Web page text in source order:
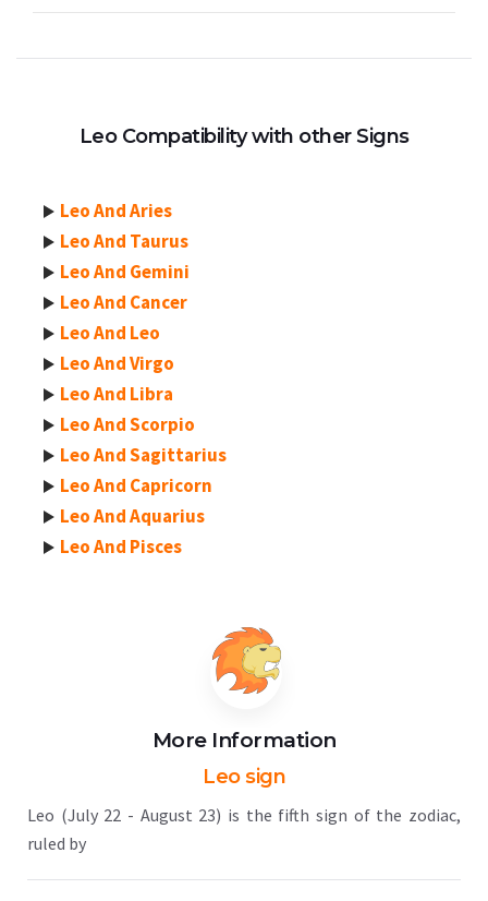
Leo Compatibility with other Signs
Leo And Aries
Leo And Taurus
Leo And Gemini
Leo And Cancer
Leo And Leo
Leo And Virgo
Leo And Libra
Leo And Scorpio
Leo And Sagittarius
Leo And Capricorn
Leo And Aquarius
Leo And Pisces
More Information
Leo sign
Leo (July 22 - August 23) is the fifth sign of the zodiac,
ruled by